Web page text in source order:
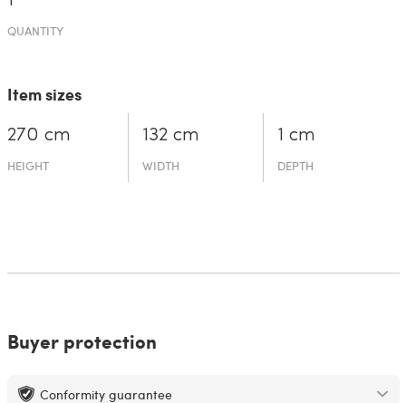
QUANTITY
Item sizes
270 cm
HEIGHT
132 cm
WIDTH
1 cm
DEPTH
Buyer protection
Conformity guarantee